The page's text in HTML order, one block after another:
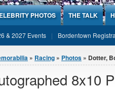
PHOTOS THE TALK
& 2027 Events Bordentown
» Racing » Photos » Dotter,
8x10